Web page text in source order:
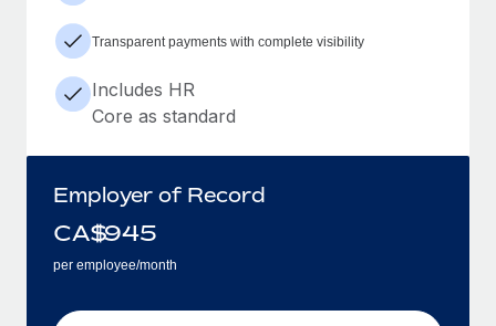
Transparent payments with complete visibility
Includes HR
Core as standard
Employer of Record
CA$945
per employee/month